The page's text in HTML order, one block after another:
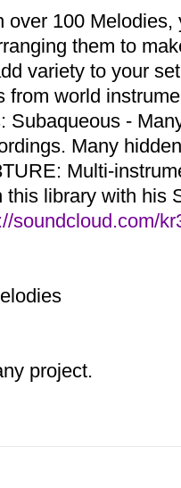
100 Melodies,
them to
variety to your
from world
-
Many
Multi-
library with his
soundcloud.com/
project.